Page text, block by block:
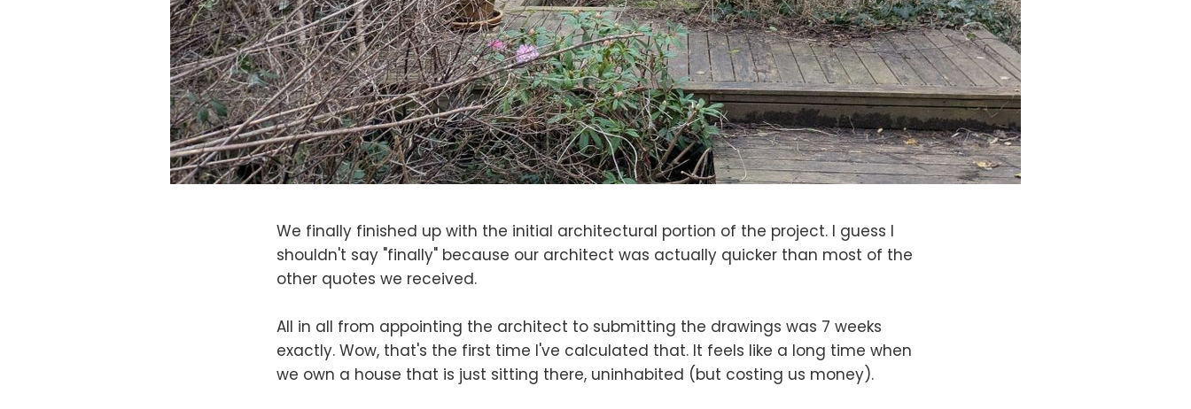
We finally finished up with the initial architectural portion of the project. I guess I
shouldn't say "finally" because our architect was actually quicker than most of the
other quotes we received.
All in all from appointing the architect to submitting the drawings was 7 weeks
exactly. Wow, that's the first time I've calculated that. It feels like a long time when
we own a house that is just sitting there, uninhabited (but costing us money).